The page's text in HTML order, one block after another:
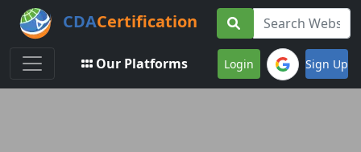
CDACertification
Toggle navigation
Our Platforms Login Sign Up